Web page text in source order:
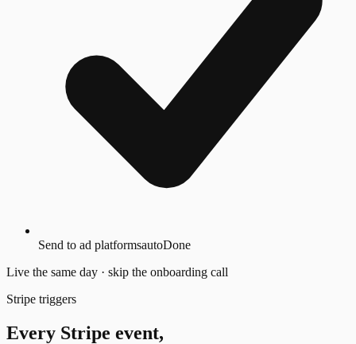
Send to ad platformsautoDone
Live the same day · skip the onboarding call
Stripe triggers
Every Stripe event,